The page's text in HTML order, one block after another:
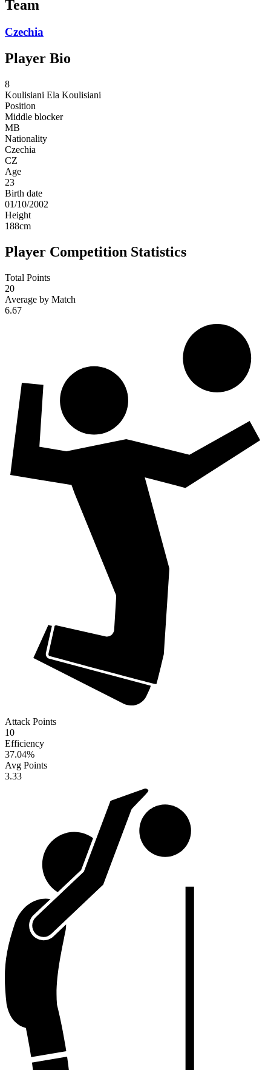
Team
Czechia
Player Bio
8
Koulisiani Ela Koulisiani
Position
Middle blocker
MB
Nationality
Czechia
CZ
Age
23
Birth date
01/10/2002
Height
188cm
Player Competition Statistics
Total Points
20
Average by Match
6.67
Attack Points
10
Efficiency
37.04%
Avg Points
3.33